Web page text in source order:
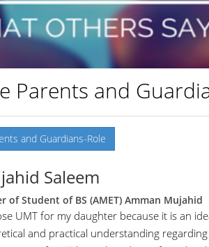
Parents and
and Guardians-Role
Saleem
of Student of BS (AMET) Amman Mujahid
UMT for my daughter because it is an
and practical understanding